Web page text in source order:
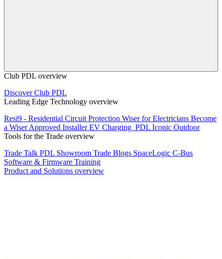
Club PDL overview
Discover Club PDL
Leading Edge Technology overview
Resi9 - Residential Circuit Protection Wiser for Electricians Become
a Wiser Approved InstallerEV Charging PDL Iconic Outdoor
Tools for the Trade overview
Trade Talk PDL Showroom Trade Blogs SpaceLogic C-Bus
Software & Firmware Training
Product and Solutions overview